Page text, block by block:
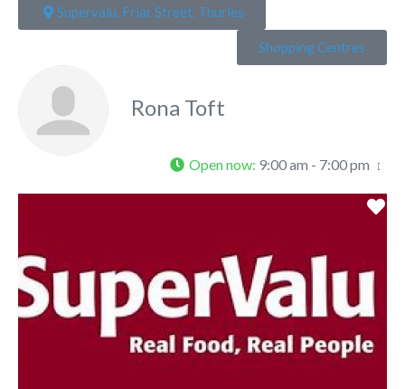
Supervalu, Friar Street, Thurles
Shopping Centres
Rona Toft
Open now: 9:00 am - 7:00 pm